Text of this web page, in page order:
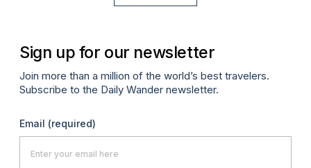
Sign up for our newsletter
Join more than a million of the world’s best travelers.
Subscribe to the Daily Wander newsletter.
Email (required)